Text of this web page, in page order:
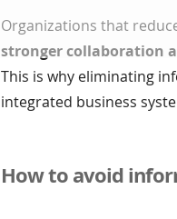
Organizations that
stronger collaboration
This is why eliminating
integrated business
How to avoid